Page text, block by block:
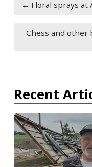
← Floral sprays at
Chess and other
Recent